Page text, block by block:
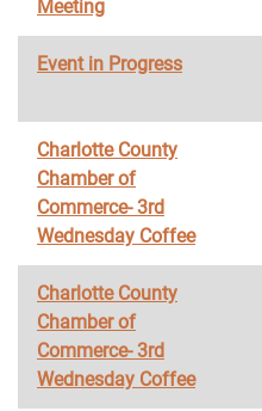
Meeting
Event in Progress
Charlotte County
Chamber of
Commerce- 3rd
Wednesday Coffee
Charlotte County
Chamber of
Commerce- 3rd
Wednesday Coffee